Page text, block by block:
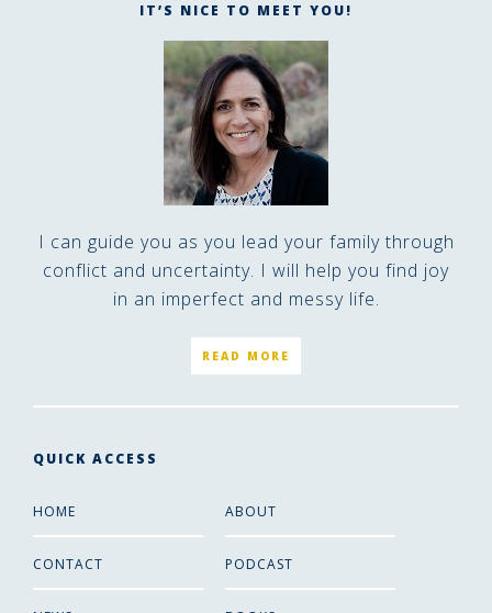
IT’S NICE TO MEET YOU!
I can guide you as you lead your family through
conflict and uncertainty. I will help you find joy
in an imperfect and messy life.
READ MORE
QUICK ACCESS
HOME ABOUT
CONTACT PODCAST